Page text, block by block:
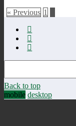
« Previous 1
Back to top
mobile desktop